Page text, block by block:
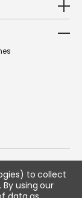
to collect
By using our